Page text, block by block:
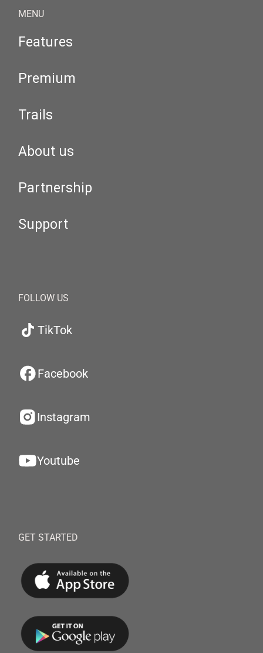
MENU
Features
Premium
Trails
About us
Partnership
Support
FOLLOW US
TikTok
Facebook
Instagram
Youtube
GET STARTED